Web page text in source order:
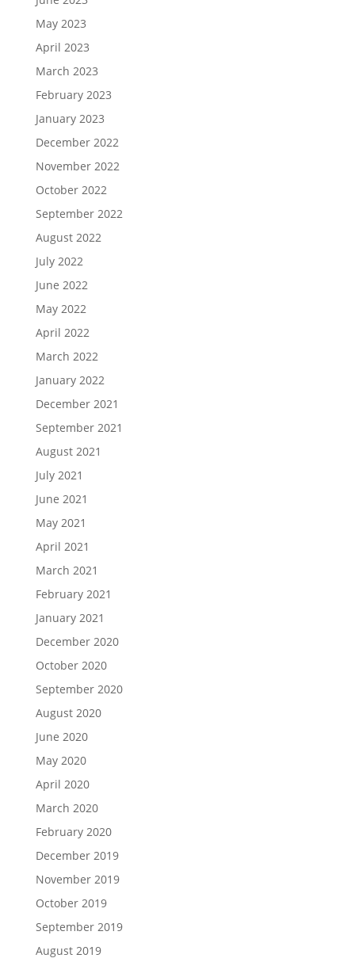
May 2023
April 2023
March 2023
February 2023
January 2023
December 2022
November 2022
October 2022
September 2022
August 2022
July 2022
June 2022
May 2022
April 2022
March 2022
January 2022
December 2021
September 2021
August 2021
July 2021
June 2021
May 2021
April 2021
March 2021
February 2021
January 2021
December 2020
October 2020
September 2020
August 2020
June 2020
May 2020
April 2020
March 2020
February 2020
December 2019
November 2019
October 2019
September 2019
August 2019